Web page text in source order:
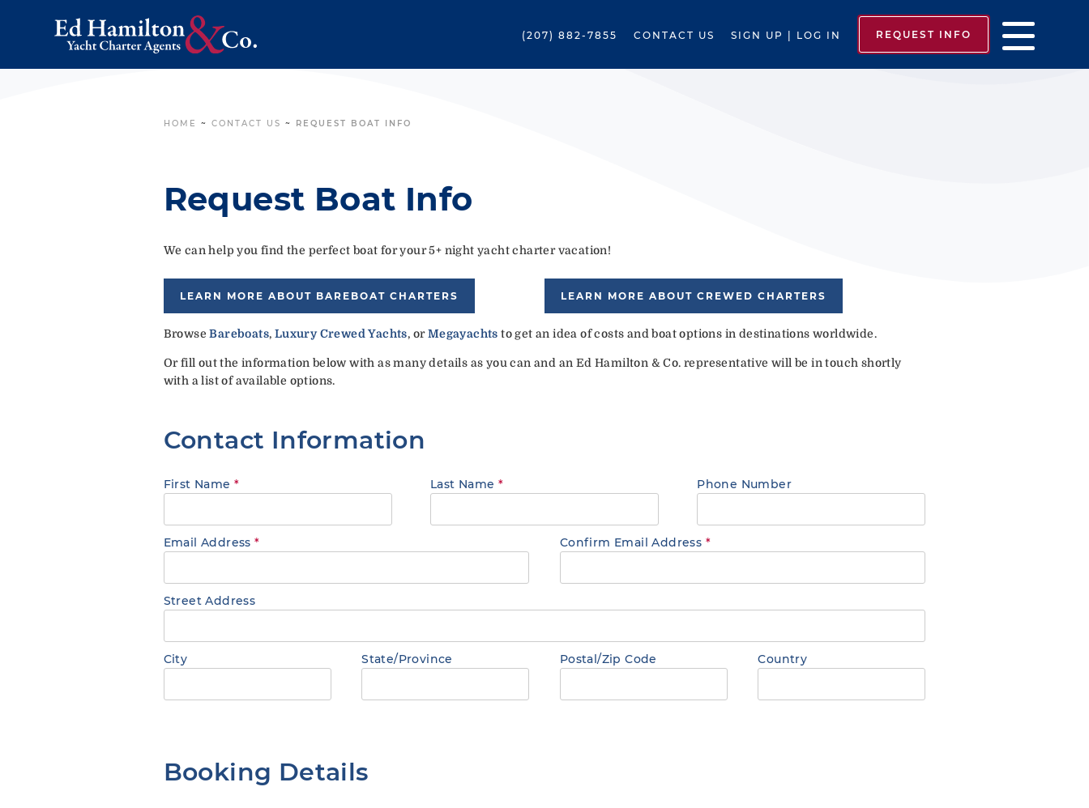
(207) 882-7855 CONTACT US SIGN UP | LOG IN REQUEST INFO
HOME ~ CONTACT US ~ REQUEST BOAT INFO
Request Boat Info
We can help you find the perfect boat for your 5+ night yacht charter vacation!
LEARN MORE ABOUT BAREBOAT CHARTERS LEARN MORE ABOUT CREWED CHARTERS
BrowseBareboats, Luxury Crewed Yachts, orMegayachts to get an idea of costs and boat options in destinations worldwide.
Or fill out the information below with as many details as you can and an Ed Hamilton & Co. representative will be in touch shortly
with a list of available options.
Contact Information
First Name * Last Name * Phone Number
Email Address* Confirm Email Address *
Street Address
City State/Province Postal/Zip Code Country
Booking Details